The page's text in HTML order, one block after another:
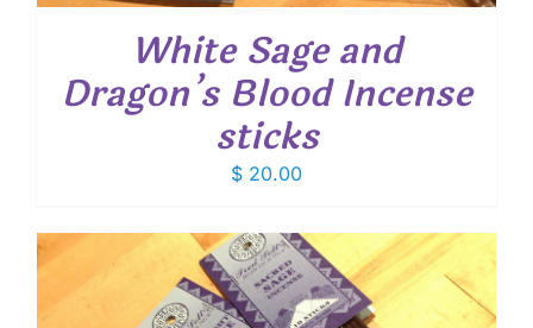
White Sage and
Dragon’s Blood Incense
sticks
$ 20.00